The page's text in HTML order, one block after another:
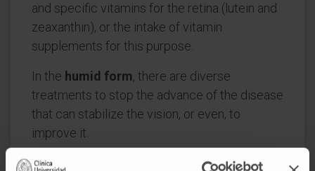
and specific vitamins for the retina (lutein and
zeaxanthin), or the intake of vitamin
supplements for this purpose.
In the humid form, there are diverse
treatments to stop the advance of the disease
that can stabilize the vision, or even, to
improve it.
The treatment of choice consists of the